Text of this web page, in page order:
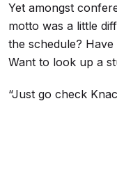
Yet amongst
motto was a little
the schedule?
Want to look up a
“Just go check